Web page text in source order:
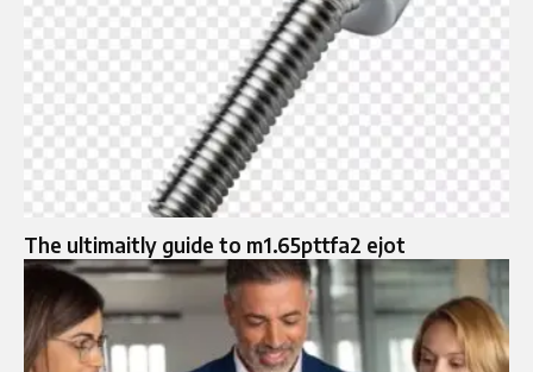
The ultimaitly guide to m1.65pttfa2 ejot